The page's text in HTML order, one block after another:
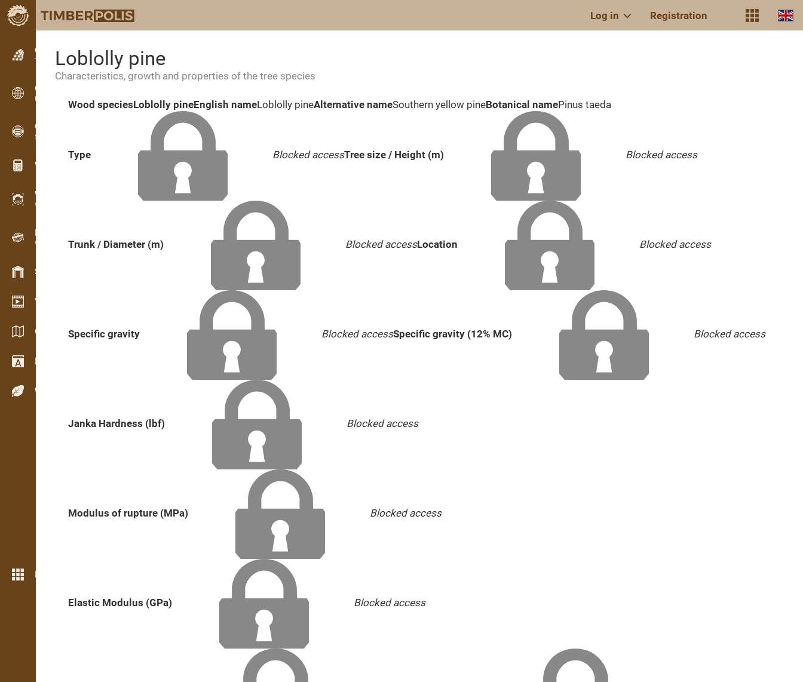
Log in Registration
Classifieds
Text classifieds
Classifieds
International classifieds
OPTI-TIMB
Sawing patterns
Wood calculators
WoodProfi
Wood volume with AI
Recorder
Wood inventory in the field
Stock management
Video showroom
Catalogues / Brochures
Dictionary
Wood Species
More features
Loblolly pine
Characteristics, growth and properties of the tree species
Wood speciesLoblolly pineEnglish nameLoblolly pineAlternative nameSouthern yellow pineBotanical namePinus taeda
Type Blocked accessTree size / Height (m) Blocked access
Trunk / Diameter (m) Blocked accessLocation Blocked access
Specific gravity Blocked accessSpecific gravity (12% MC) Blocked access
Janka Hardness (lbf) Blocked access
Modulus of rupture (MPa) Blocked access
Elastic Modulus (GPa) Blocked access